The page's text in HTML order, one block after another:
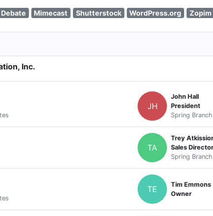
Mimecast Shutterstock WordPress.org Zopim
Inc.
JH
John Hall
President
Spring
TA
Trey
Sales Director
Spring
TE
Tim Emmons
Owner